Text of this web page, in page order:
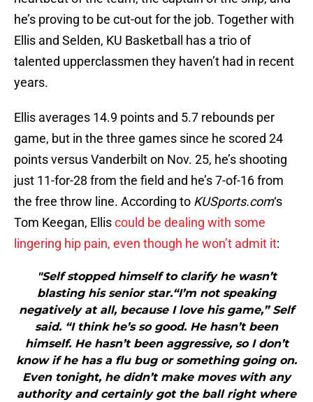
he’s proving to be cut-out for the job. Together with
Ellis and Selden, KU Basketball has a trio of
talented upperclassmen they haven’t had in recent
years.
Ellis averages 14.9 points and 5.7 rebounds per
game, but in the three games since he scored 24
points versus Vanderbilt on Nov. 25, he’s shooting
just 11-for-28 from the field and he’s 7-of-16 from
the free throw line. According to KUSports.com‘s
Tom Keegan, Elliscould be dealing with some
lingering hip pain, even though he won’t admit it:
"Self stopped himself to clarify he wasn’t
blasting his senior star.“I’m not speaking
negatively at all, because I love his game,” Self
said. “I think he’s so good. He hasn’t been
himself. He hasn’t been aggressive, so I don’t
know if he has a flu bug or something going on.
Even tonight, he didn’t make moves with any
authority and certainly got the ball right where